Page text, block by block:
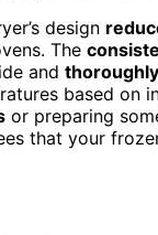
design
The
and
based on
or preparing
that your